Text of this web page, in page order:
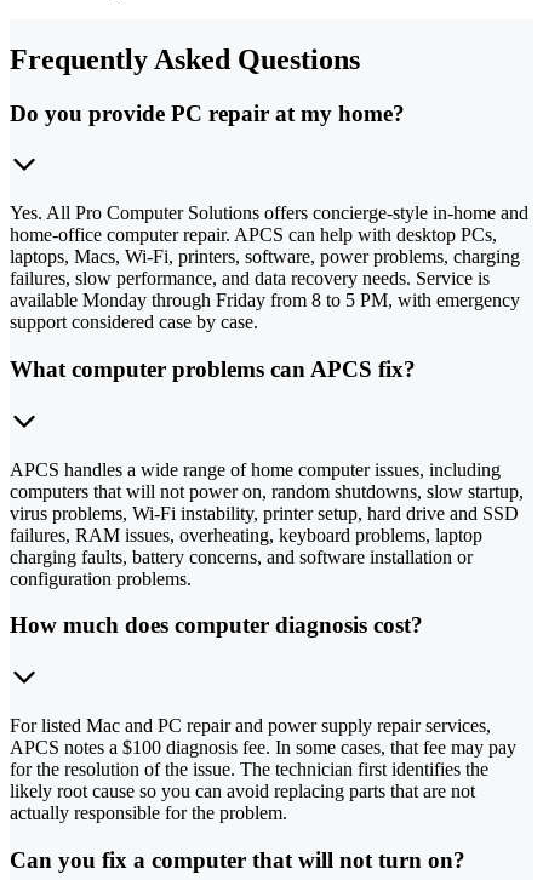
Frequently Asked Questions
Do you provide PC repair at my home?
Yes. All Pro Computer Solutions offers concierge-style in-home and
home-office computer repair. APCS can help with desktop PCs,
laptops, Macs, Wi-Fi, printers, software, power problems, charging
failures, slow performance, and data recovery needs. Service is
available Monday through Friday from 8 to 5 PM, with emergency
support considered case by case.
What computer problems can APCS fix?
APCS handles a wide range of home computer issues, including
computers that will not power on, random shutdowns, slow startup,
virus problems, Wi-Fi instability, printer setup, hard drive and SSD
failures, RAM issues, overheating, keyboard problems, laptop
charging faults, battery concerns, and software installation or
configuration problems.
How much does computer diagnosis cost?
For listed Mac and PC repair and power supply repair services,
APCS notes a $100 diagnosis fee. In some cases, that fee may pay
for the resolution of the issue. The technician first identifies the
likely root cause so you can avoid replacing parts that are not
actually responsible for the problem.
Can you fix a computer that will not turn on?